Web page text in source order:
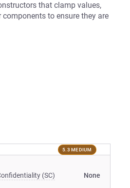
that clamp values,
to ensure they are
5.3 MEDIUM
(SC) None